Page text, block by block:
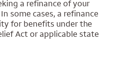
a refinance of your
some cases, a refinance
for benefits under the
Act or applicable state